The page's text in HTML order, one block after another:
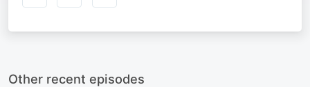
Other recent episodes